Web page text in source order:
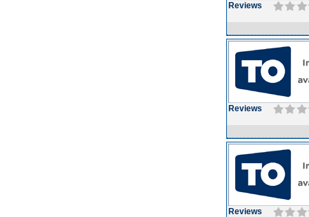
Reviews
Reviews
Reviews